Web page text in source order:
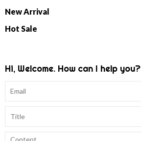
New Arrival
Hot Sale
Hi, Welcome. How can I help you?